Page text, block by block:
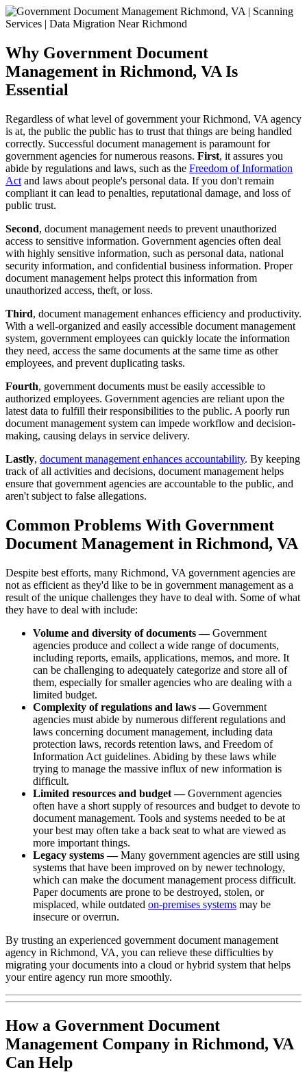
Why Government Document
Management in Richmond, VA Is
Essential
Regardless of what level of government your Richmond, VA agency
is at, the public the public has to trust that things are being handled
correctly. Successful document management is paramount for
government agencies for numerous reasons. First, it assures you
abide by regulations and laws, such as the Freedom of Information
Act and laws about people's personal data. If you don't remain
compliant it can lead to penalties, reputational damage, and loss of
public trust.
Second, document management needs to prevent unauthorized
access to sensitive information. Government agencies often deal
with highly sensitive information, such as personal data, national
security information, and confidential business information. Proper
document management helps protect this information from
unauthorized access, theft, or loss.
Third, document management enhances efficiency and productivity.
With a well-organized and easily accessible document management
system, government employees can quickly locate the information
they need, access the same documents at the same time as other
employees, and prevent duplicating tasks.
Fourth, government documents must be easily accessible to
authorized employees. Government agencies are reliant upon the
latest data to fulfill their responsibilities to the public. A poorly run
document management system can impede workflow and decision-
making, causing delays in service delivery.
Lastly, document management enhances accountability. By keeping
track of all activities and decisions, document management helps
ensure that government agencies are accountable to the public, and
aren't subject to false allegations.
Common Problems With Government
Document Management in Richmond, VA
Despite best efforts, many Richmond, VA government agencies are
not as efficient as they'd like to be in government management as a
result of the unique challenges they have to deal with. Some of what
they have to deal with include:
Volume and diversity of documents —Government
agencies produce and collect a wide range of documents,
including reports, emails, applications, memos, and more. It
can be challenging to adequately categorize and store all of
them, especially for smaller agencies who are dealing with a
limited budget.
Complexity of regulations and laws —Government
agencies must abide by numerous different regulations and
laws concerning document management, including data
protection laws, records retention laws, and Freedom of
Information Act guidelines. Abiding by these laws while
trying to manage the massive influx of new information is
difficult.
Limited resources and budget —Government agencies
often have a short supply of resources and budget to devote to
document management. Tools and systems needed to be at
your best may often take a back seat to what are viewed as
more important things.
Legacy systems —Many government agencies are still using
systems that have been improved on by newer technology,
which can make the document management process difficult.
Paper documents are prone to be destroyed, stolen, or
misplaced, while outdated on-premises systems may be
insecure or overrun.
By trusting an experienced government document management
agency in Richmond, VA, you can relieve these difficulties by
migrating your documents into a cloud or hybrid system that helps
your entire agency run more smoothly.
How a Government Document
Management Company in Richmond, VA
Can Help